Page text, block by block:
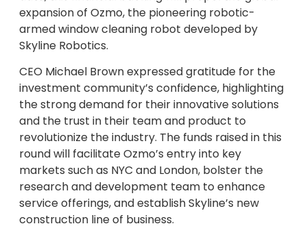
expansion of Ozmo, the pioneering robotic-
armed window cleaning robot developed by
Skyline Robotics.
CEO Michael Brown expressed gratitude for the
investment community’s confidence, highlighting
the strong demand for their innovative solutions
and the trust in their team and product to
revolutionize the industry. The funds raised in this
round will facilitate Ozmo’s entry into key
markets such as NYC and London, bolster the
research and development team to enhance
service offerings, and establish Skyline’s new
construction line of business.